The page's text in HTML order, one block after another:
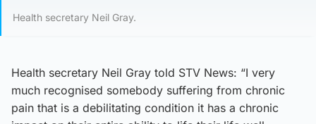
Health secretary Neil Gray.
Health secretary Neil Gray told STV News: “I very
much recognised somebody suffering from chronic
pain that is a debilitating condition it has a chronic